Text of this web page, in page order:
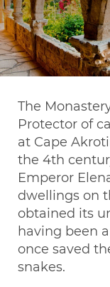
The
Protector of
at Cape
the 4th
Emperor
dwellings on
obtained its
having been
once saved
snakes.